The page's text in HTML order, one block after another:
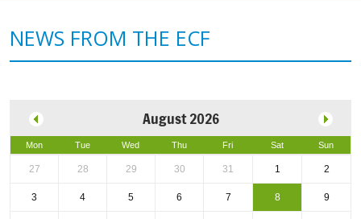
NEWS FROM THE ECF
August 2026
Mon Tue Wed Thu Fri Sat Sun
27 28 29 30 31 1 2
3 4 5 6 7 8 9